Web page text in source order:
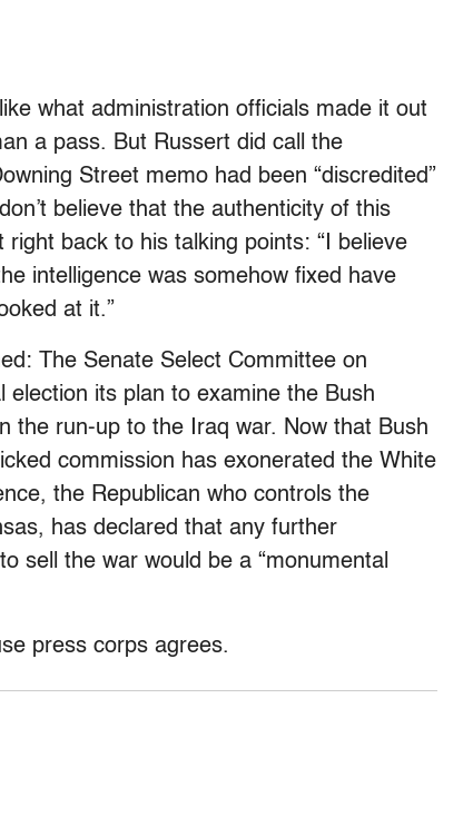
what administration officials made it out
a pass. But Russert did call the
Street memo had been “discredited”
believe that the authenticity of this
back to his talking points: “I believe
intelligence was somehow fixed have
at it.”
The Senate Select Committee on
election its plan to examine the Bush
the run-up to the Iraq war. Now that Bush
commission has exonerated the White
the Republican who controls the
has declared that any further
sell the war would be a “monumental
press corps agrees.